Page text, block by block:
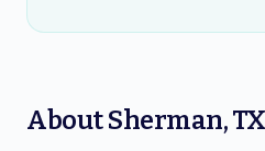
AboutSherman,TX